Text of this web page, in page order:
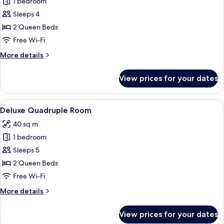
for
Deluxe
Triple
Room
Sleeps 4
2 Queen Beds
Free Wi-Fi
More details
More
Triple
Room
View prices for your dates
View
all
photos
for
Deluxe
Quadruple
Room
A hotel room with a large bed, two
4
Deluxe Quadruple Room
40 sq m
1 bedroom
Sleeps 5
2 Queen Beds
Free Wi-Fi
More details
More
View prices for your dates